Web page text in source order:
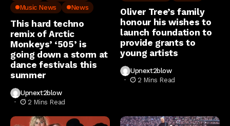
Music News
News
This hard techno
remix of Arctic
Monkeys’ ‘505’ is
going down a storm at
dance festivals this
summer
Upnext2blow
2 Mins Read
Oliver Tree’s family
honour his wishes to
launch foundation to
provide grants to
young artists
Upnext2blow
2 Mins Read